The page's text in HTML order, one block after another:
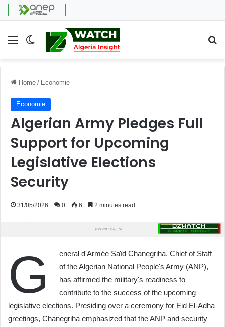
Menu Switch skin
Home / Economie
Economie
Algerian Army Pledges Full
Support for Upcoming
Legislative Elections
Security
31/05/2026 0 6 2 minutes read
G
eneral d'Armée Saïd Chanegriha, Chief of Staff
of the Algerian National People's Army (ANP),
has affirmed the military's readiness to
contribute to the success of the upcoming
legislative elections. Presiding over a ceremony for Eid El-Adha
greetings, Chanegriha emphasized that the ANP and security